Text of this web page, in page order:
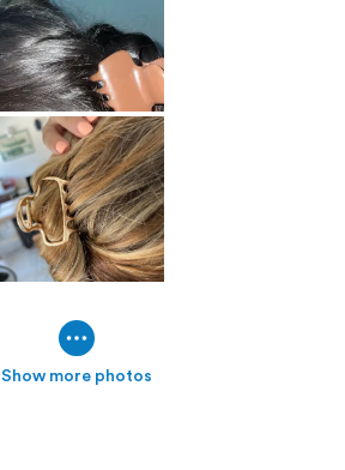
Show more photos